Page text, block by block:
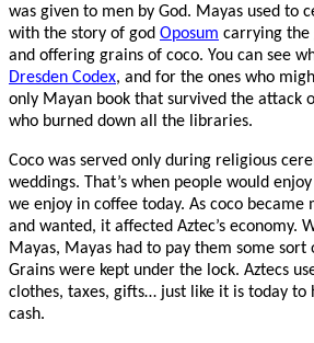
was given to men by God. Mayas used to
with the story of god Oposum carrying the
and offering grains of coco. You can see
Dresden Codex, and for the ones who
only Mayan book that survived the attack
who burned down all the libraries.
Coco was served only during religious
weddings. That’s when people would
we enjoy in coffee today. As coco
and wanted, it affected Aztec’s economy.
Mayas, Mayas had to pay them some sort
Grains were kept under the lock. Aztecs
clothes, taxes, gifts… just like it is today to
cash.